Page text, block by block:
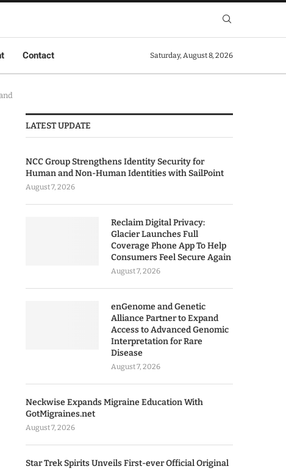
Contact Saturday, August 8, 2026
LATEST UPDATE
NCC Group Strengthens Identity Security for
Human and Non-Human Identities with SailPoint
August 7, 2026
Reclaim Digital Privacy:
Glacier Launches Full
Coverage Phone App To Help
Consumers Feel Secure Again
August 7, 2026
enGenome and Genetic
Alliance Partner to Expand
Access to Advanced Genomic
Interpretation for Rare
Disease
August 7, 2026
Neckwise Expands Migraine Education With
GotMigraines.net
August 7, 2026
Star Trek Spirits Unveils First-ever Official Original